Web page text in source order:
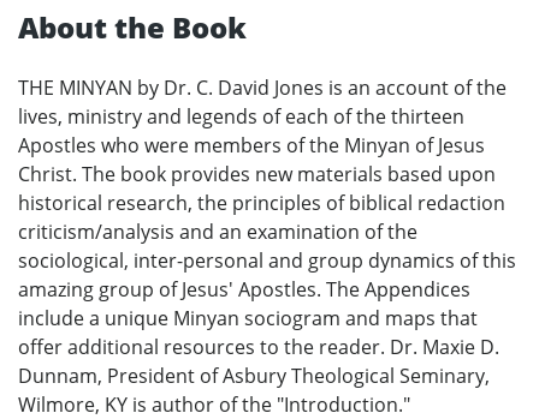
About the Book
THE MINYAN by Dr. C. David Jones is an account of the
lives, ministry and legends of each of the thirteen
Apostles who were members of the Minyan of Jesus
Christ. The book provides new materials based upon
historical research, the principles of biblical redaction
criticism/analysis and an examination of the
sociological, inter-personal and group dynamics of this
amazing group of Jesus' Apostles. The Appendices
include a unique Minyan sociogram and maps that
offer additional resources to the reader. Dr. Maxie D.
Dunnam, President of Asbury Theological Seminary,
Wilmore, KY is author of the "Introduction."